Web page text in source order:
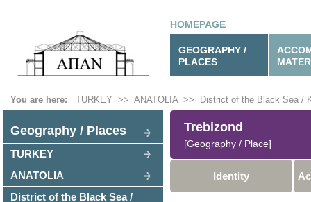
HOMEPAGE
GEOGRAPHY /
PLACES
You are here: TURKEY >> ANATOLIA>> District of the Black Sea /
Geography / Places
TURKEY
ANATOLIA
District of the Black Sea /
Trebizond
[Geography / Place]
Identity